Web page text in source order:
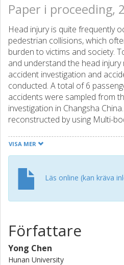
Paper i proceeding,
Head injury is quite frequently
pedestrian collisions, which
burden to victims and society.
and understand the head injury
accident investigation and
conducted. A total of 6
accidents were sampled from
investigation in Changsha
reconstructed by using Multi-
impact velocity; position and
from MBS reconstructions,
striking a windshield using
windshield models. The
distribution of the FE head
Mises stress and shear stress
parameters to predict the brain
VISA MER
Läs online (kan kräva
Författare
Yong Chen
Hunan University